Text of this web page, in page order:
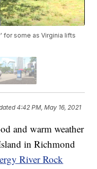
some as Virginia lifts
4:42 PM, May 16, 2021
and warm weather
in Richmond
River Rock